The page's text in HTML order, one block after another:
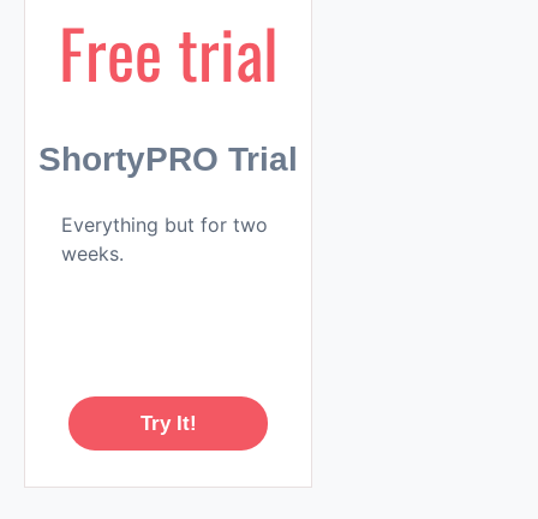
Free trial
ShortyPRO Trial
Everything but for two
weeks.
Try It!